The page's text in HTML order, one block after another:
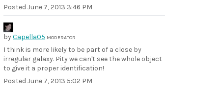
Posted June 7, 2013 3:46 PM
byCapella05 MODERATOR
I think is more likely to be part of a close by
irregular galaxy. Pity we can't see the whole object
to give it a proper identification!
Posted June 7, 2013 5:02 PM